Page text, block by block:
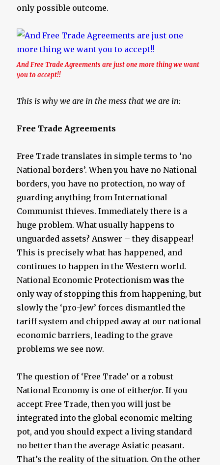
only possible outcome.
And Free Trade Agreements are just one more thing we want
you to accept!!
This is why we are in the mess that we are in:
Free Trade Agreements
Free Trade translates in simple terms to ‘no
National borders’. When you have no National
borders, you have no protection, no way of
guarding anything from International
Communist thieves. Immediately there is a
huge problem. What usually happens to
unguarded assets? Answer – they disappear!
This is precisely what has happened, and
continues to happen in the Western world.
National Economic Protectionismwas the
only way of stopping this from happening, but
slowly the ‘pro-Jew’ forces dismantled the
tariff system and chipped away at our national
economic barriers, leading to the grave
problems we see now.
The question of ‘Free Trade’ or a robust
National Economy is one of either/or. If you
accept Free Trade, then you will just be
integrated into the global economic melting
pot, and you should expect a living standard
no better than the average Asiatic peasant.
That’s the reality of the situation. On the other